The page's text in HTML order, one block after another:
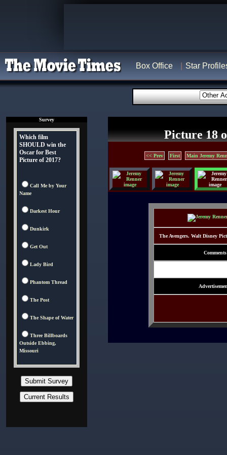
Box Office Star
Survey
Which film
SHOULD win the
Oscar for Best
Picture of 2017?
Call Me by Your
Name
Darkest Hour
Dunkirk
Get Out
Lady Bird
Phantom Thread
The Post
The Shape of Water
Three Billboards
Outside Ebbing,
Missouri
Picture 18
<< Prev First Main Jeremy
The Avengers. Walt Disney
Comments